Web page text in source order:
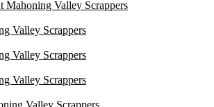
Mahoning Valley Scrappers
Valley Scrappers
Valley Scrappers
Valley Scrappers
Valley Scrappers